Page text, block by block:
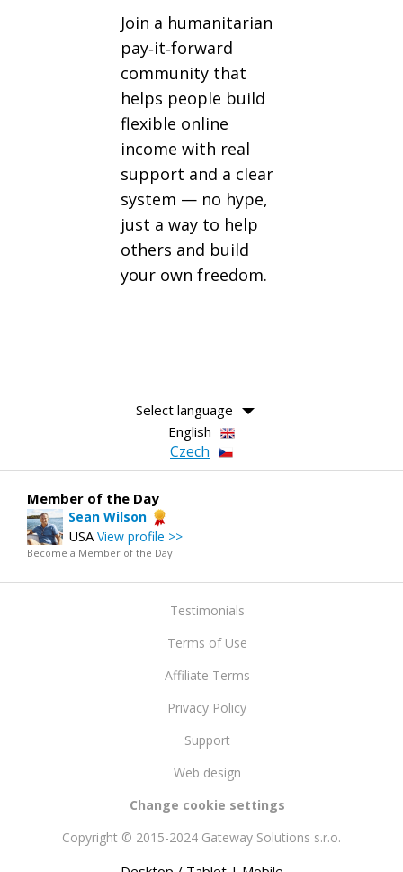
Join a humanitarian
pay‑it‑forward
community that
helps people build
flexible online
income with real
support and a clear
system — no hype,
just a way to help
others and build
your own freedom.
Select language
English
Czech
Member of the Day
Sean Wilson
USA View profile >>
Become a Member of the Day
Testimonials
Terms of Use
Affiliate Terms
Privacy Policy
Support
Web design
Change cookie settings
Copyright © 2015-2024 Gateway Solutions s.r.o.